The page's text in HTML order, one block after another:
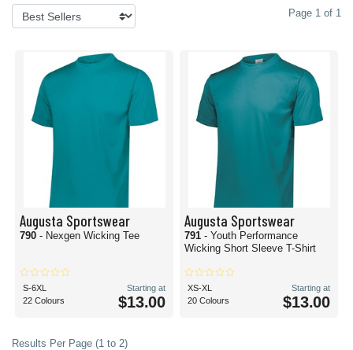
Page 1 of 1
Augusta Sportswear
790 - Nexgen Wicking Tee
S-6XL
22 Colours
Starting at
$13.00
Augusta Sportswear
791 - Youth Performance
Wicking Short Sleeve T-Shirt
XS-XL
20 Colours
Starting at
$13.00
Results Per Page (1 to 2)